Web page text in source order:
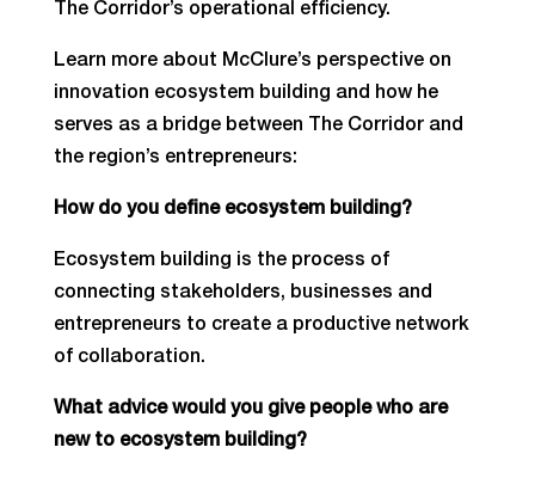
The Corridor’s operational efficiency.
Learn more about McClure’s perspective on
innovation ecosystem building and how he
serves as a bridge between The Corridor and
the region’s entrepreneurs:
How do you define ecosystem building?
Ecosystem building is the process of
connecting stakeholders, businesses and
entrepreneurs to create a productive network
of collaboration.
What advice would you give people who are
new to ecosystem building?